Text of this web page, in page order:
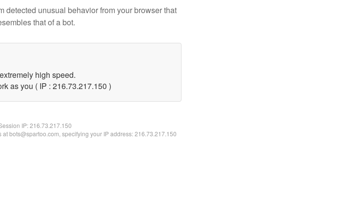
detected unusual behavior from your browser that
that of a bot.
high speed.
as you ( IP : 216.73.217.150 )
IP:216.73.217.150
bots@spartoo.com, specifying your IP address: 216.73.217.150